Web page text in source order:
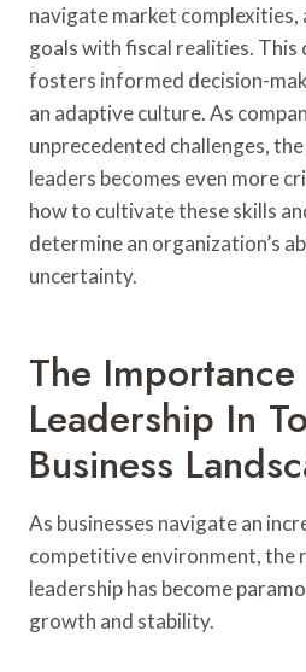
navigate market
goals with fiscal realities. This
fosters informed decision-
an adaptive culture. As
unprecedented challenges,
leaders becomes even more
how to cultivate these skills
determine an organization’s
uncertainty.
The
Leadership In
Business
As businesses navigate an
competitive environment, the
leadership has become
growth and stability.